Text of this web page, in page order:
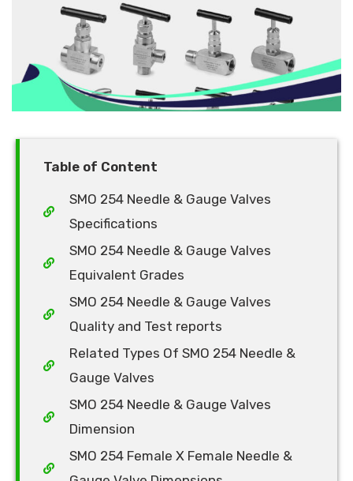
Table of Content
SMO 254 Needle & Gauge Valves
Specifications
SMO 254 Needle & Gauge Valves
Equivalent Grades
SMO 254 Needle & Gauge Valves
Quality and Test reports
Related Types Of SMO 254 Needle &
Gauge Valves
SMO 254 Needle & Gauge Valves
Dimension
SMO 254 Female X Female Needle &